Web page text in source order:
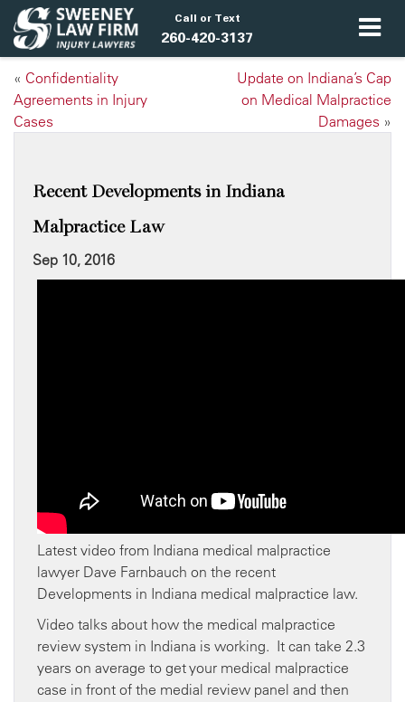
Call or Text
260-420-3137
« Confidentiality
Agreements in Injury
Cases
Update on Indiana’s Cap
on Medical Malpractice
Damages »
Recent Developments in Indiana
Malpractice Law
Sep 10, 2016
Latest video from Indiana medical malpractice
lawyer Dave Farnbauch on the recent
Developments in Indiana medical malpractice law.
Video talks about how the medical malpractice
review system in Indiana is working. It can take 2.3
years on average to get your medical malpractice
case in front of the medial review panel and then